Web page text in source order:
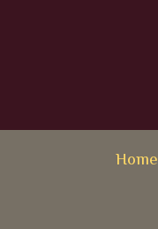
Home